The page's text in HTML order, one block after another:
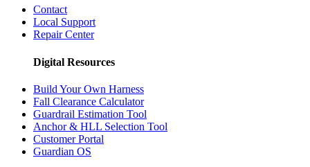
Contact
Local Support
Repair Center
Digital Resources
Build Your Own Harness
Fall Clearance Calculator
Guardrail Estimation Tool
Anchor & HLL Selection Tool
Customer Portal
Guardian OS